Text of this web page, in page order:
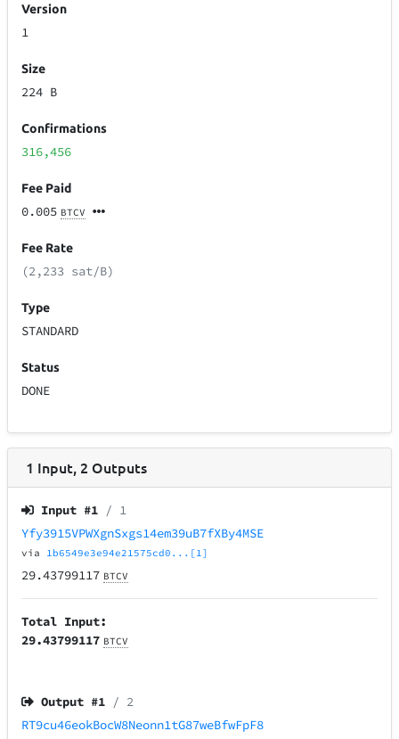
Version
1
Size
224 B
Confirmations
316,456
Fee Paid
0.005 BTCV
Fee Rate
(2,233 sat/B)
Type
STANDARD
Status
DONE
1 Input, 2 Outputs
Input #1 / 1
Yfy3915VPWXgnSxgs14em39uB7fXBy4MSE
via 1b6549e3e94e21575cd0...[1]
29.43799117 BTCV
Total Input:
29.43799117 BTCV
Output #1 / 2
RT9cu46eokBocW8Neonn1tG87weBfwFpF8